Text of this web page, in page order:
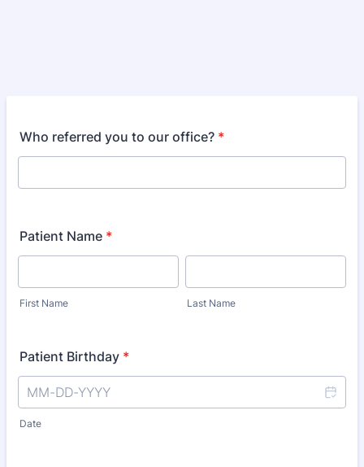
Who referred you to our office? *
Patient Name *
First Name Last Name
Patient Birthday *
Date